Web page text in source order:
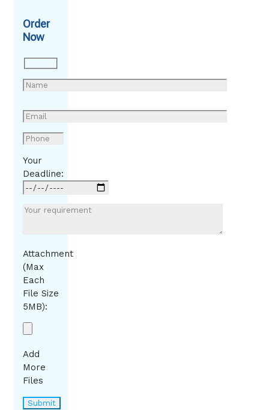
Order
Now
Your
Deadline:
Attachment
(Max
Each
File Size
5MB):
Add
More
Files